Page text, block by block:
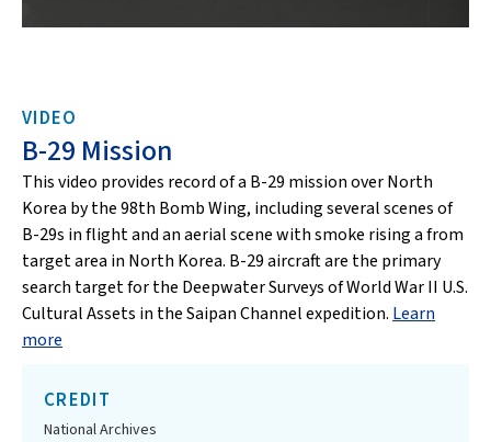
VIDEO
B-29 Mission
This video provides record of a B-29 mission over North
Korea by the 98th Bomb Wing, including several scenes of
B-29s in flight and an aerial scene with smoke rising a from
target area in North Korea. B-29 aircraft are the primary
search target for the Deepwater Surveys of World War II U.S.
Cultural Assets in the Saipan Channel expedition. Learn
more
CREDIT
National Archives